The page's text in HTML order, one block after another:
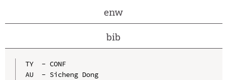
enw
bib
TY  - CONF
AU  - Sicheng Dong